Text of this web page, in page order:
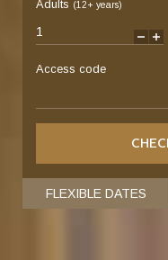
- +
Adults (12+ years)
Access code
FLEXIBLE DATES